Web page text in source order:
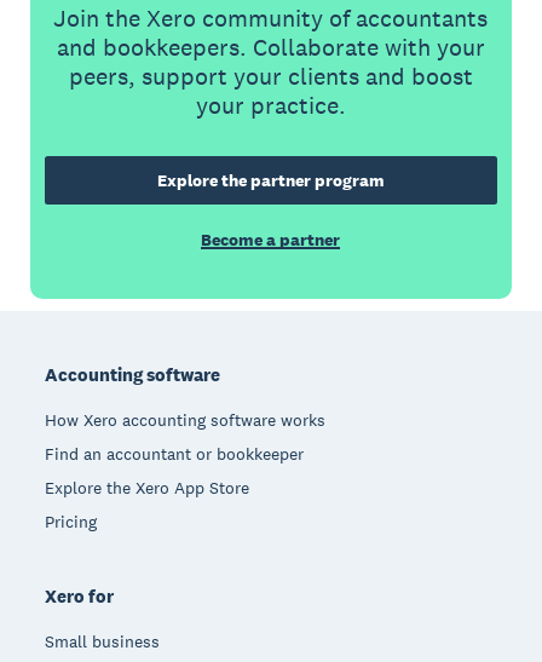
Join the Xero community of accountants
and bookkeepers. Collaborate with your
peers, support your clients and boost
your practice.
Explore the partner program
Become a partner
Accounting software
How Xero accounting software works
Find an accountant or bookkeeper
Explore the Xero App Store
Pricing
Xero for
Small business